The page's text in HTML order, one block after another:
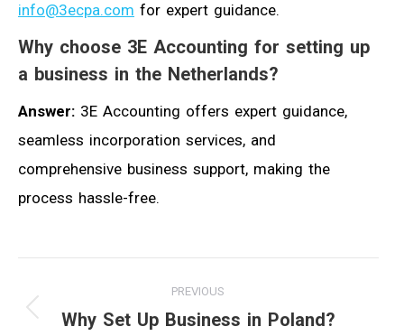
info@3ecpa.com for expert guidance.
Why choose 3E Accounting for setting up
a business in the Netherlands?
Answer: 3E Accounting offers expert guidance,
seamless incorporation services, and
comprehensive business support, making the
process hassle-free.
navigation
PREVIOUS
Previous
Why Set Up Business in Poland?